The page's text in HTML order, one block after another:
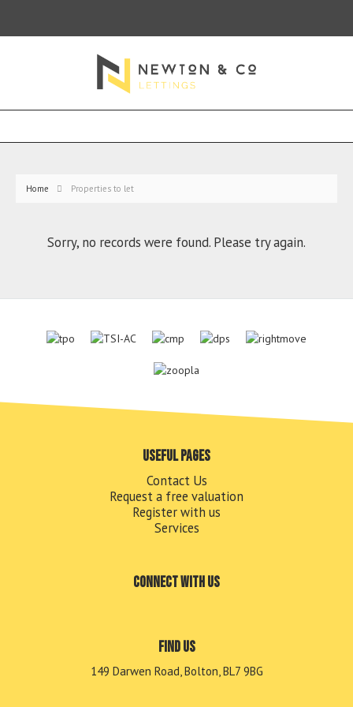
Home Properties to let
Sorry, no records were found. Please try again.
Useful pages
Contact Us
Request a free valuation
Register with us
Services
Connect with us
Find us
149 Darwen Road, Bolton, BL7 9BG